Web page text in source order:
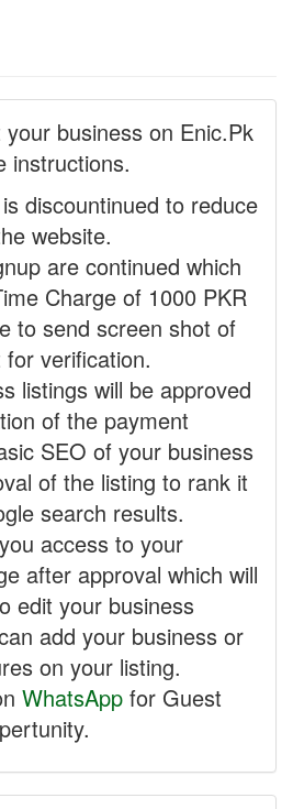
business on Enic.Pk
instructions.
discountinued to reduce
website.
are continued which
Charge of 1000 PKR
to send screen shot of
verification.
listings will be approved
of the payment
SEO of your business
of the listing to rank it
search results.
access to your
after approval which will
edit your business
add your business or
on your listing.
WhatsApp for Guest